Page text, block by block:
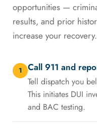
opportunities —
results, and prior
increase your recovery.
1 Call 911 and
Tell dispatch you
This initiates DUI
and BAC testing.